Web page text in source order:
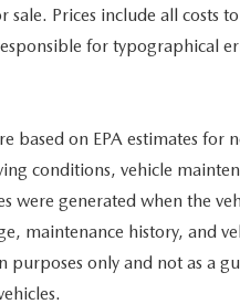
Prices include all costs
for typographical
based on EPA estimates for
conditions, vehicle
were generated when the
maintenance history, and
only and not as a